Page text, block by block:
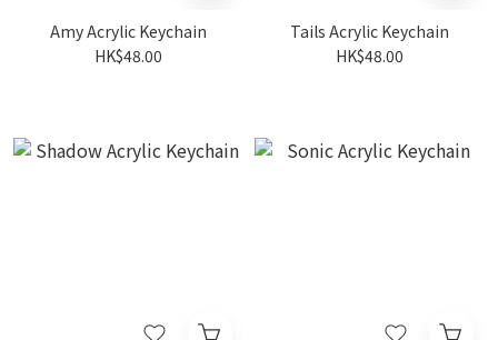
Amy Acrylic Keychain
HK$48.00
Tails Acrylic Keychain
HK$48.00